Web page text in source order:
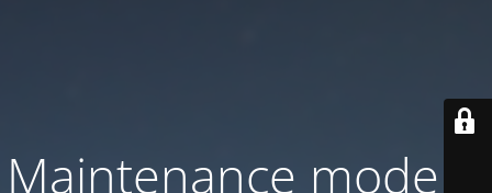
Maintenance mode is